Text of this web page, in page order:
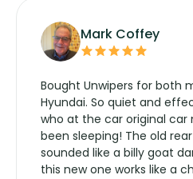
Mark Coffey
Bought Unwipers for both
Hyundai. So quiet and
who at the car original
been sleeping! The old
sounded like a billy goat
this new one works like a